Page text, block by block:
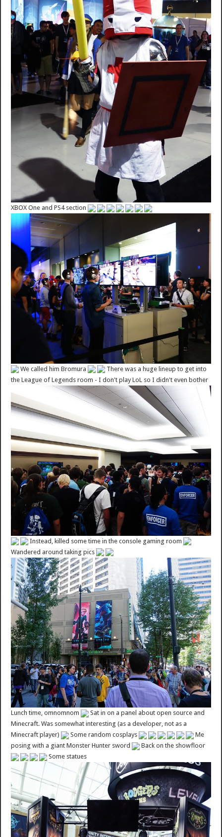
XBOX One and PS4 section
We called him Bromura
There was a huge lineup to get into
the League of Legends room - I don't play LoL so I didn't even bother
Instead, killed some time in the console gaming room
Wandered around taking pics
Lunch time, omnomnom
Sat in on a panel about open source and
Minecraft. Was somewhat interesting (as a developer, not as a
Minecraft player)
Some random cosplays
Me
posing with a giant Monster Hunter sword
Back on the showfloor
Some statues